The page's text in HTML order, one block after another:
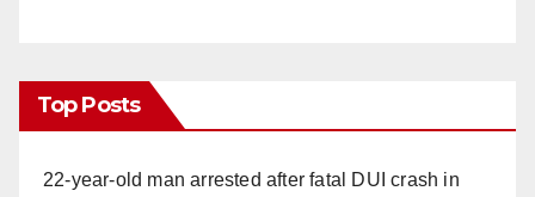
Top Posts
22-year-old man arrested after fatal DUI crash in